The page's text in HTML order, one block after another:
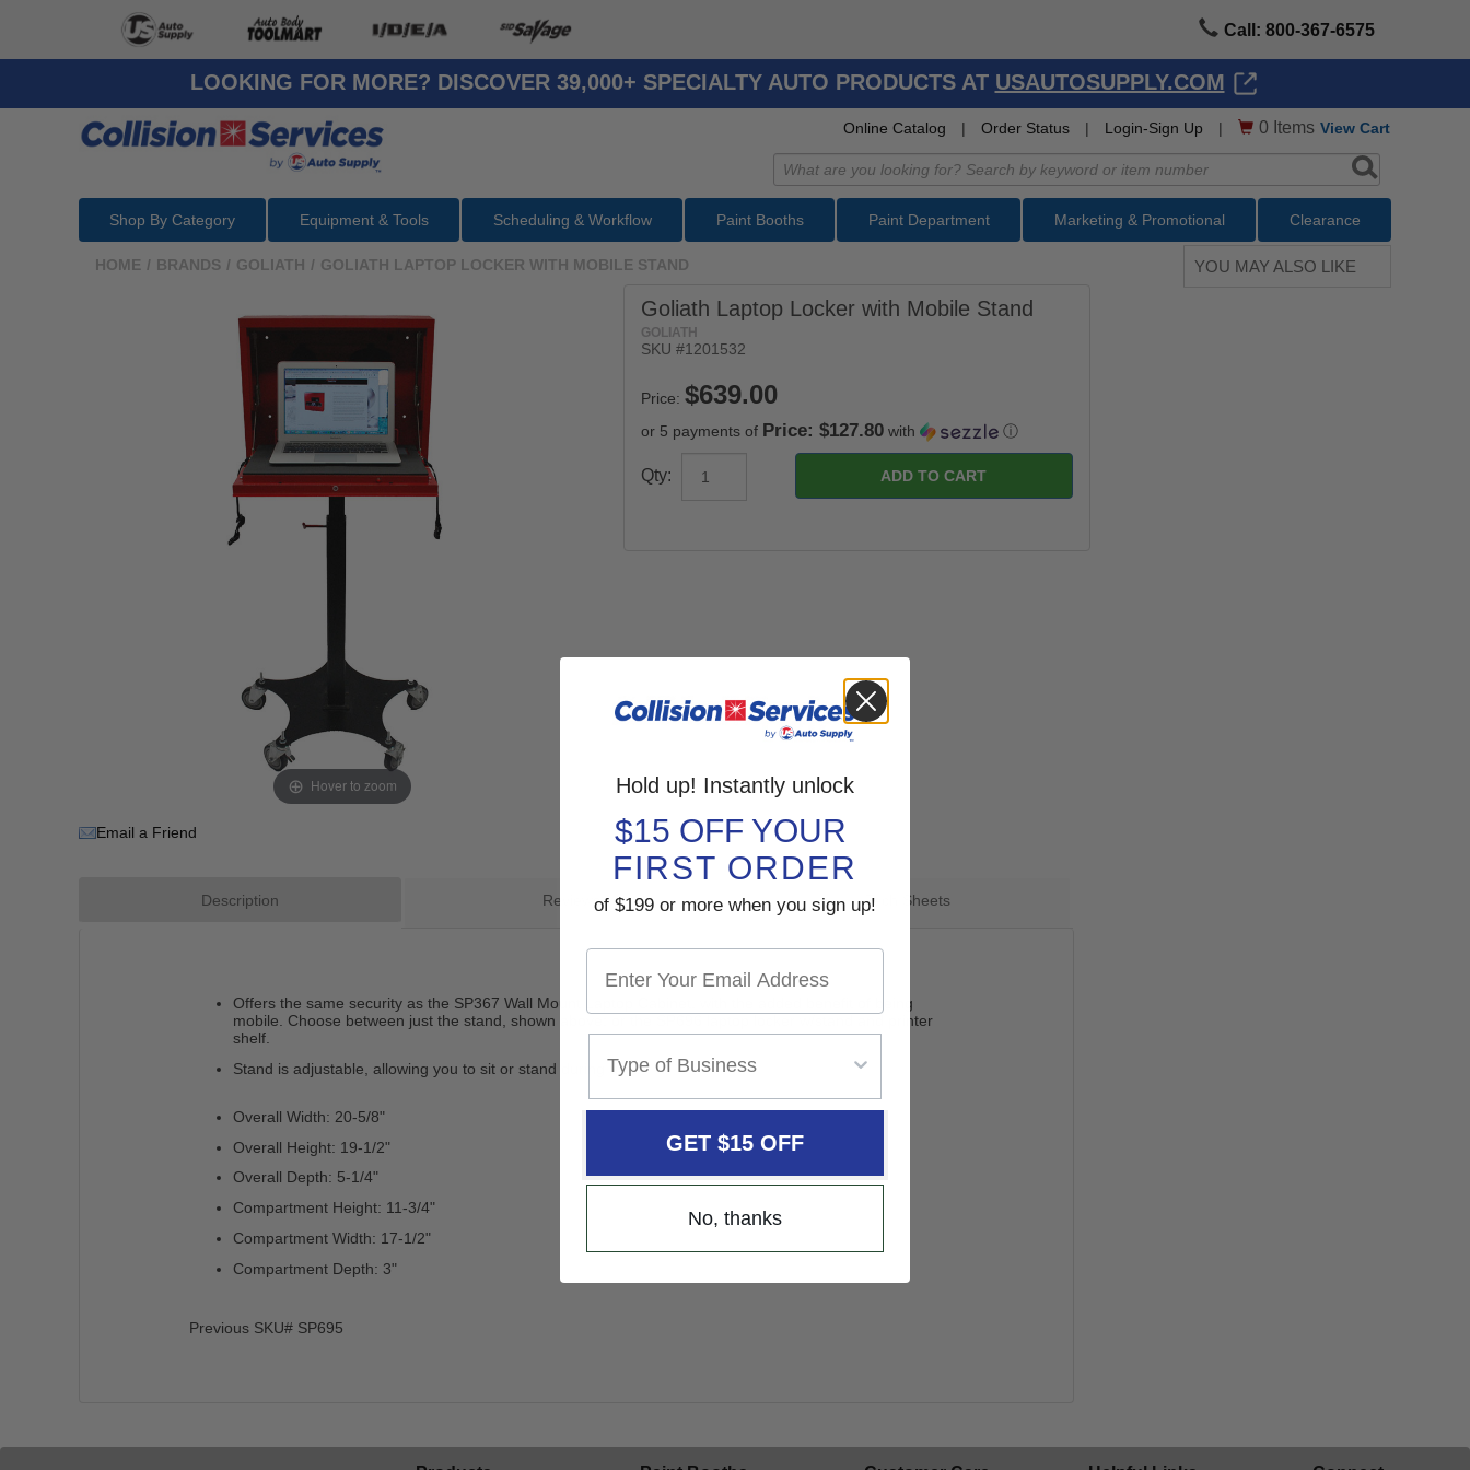
Call: 800-367-6575
LOOKING FOR MORE? DISCOVER 39,000+ SPECIALTY AUTO PRODUCTS AT USAUTOSUPPLY.COM
Online Catalog | Order Status | Login-Sign Up | 0 Items View Cart
Shop By Category Equipment & Tools Scheduling & Workflow Paint Booths Paint Department Marketing & Promotional Clearance
HOME / BRANDS / GOLIATH / GOLIATH LAPTOP LOCKER WITH MOBILE STAND
Hover to zoom
Email a Friend
Goliath Laptop Locker with Mobile Stand
GOLIATH
SKU #1201532
Price:
or 5 payments of Price: $127.80with ⓘ
Qty:
Description Reviews Tech Sheets
Offers the same security as the SP367 Wall Mount Laptop Cabinet, with the added benefit of being
mobile. Choose between just the stand, shown above; or the SP696 laptop locker w/stand and printer
shelf.
Stand is adjustable, allowing you to sit or stand during use.
Overall Width: 20-5/8"
Overall Height: 19-1/2"
Overall Depth: 5-1/4"
Compartment Height: 11-3/4"
Compartment Width: 17-1/2"
Compartment Depth: 3"
Previous SKU# SP695
YOU MAY ALSO LIKE
Hold up! Instantly unlock
$15 OFF YOUR
FIRST ORDER
of $199 or more when you sign up!
GET $15 OFF
No, thanks